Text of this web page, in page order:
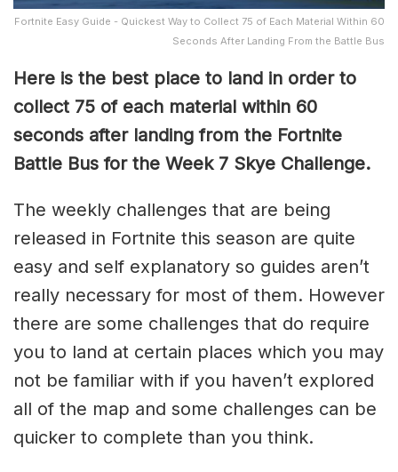
Fortnite Easy Guide - Quickest Way to Collect 75 of Each Material Within 60
Seconds After Landing From the Battle Bus
Here is the best place to land in order to
collect 75 of each material within 60
seconds after landing from the Fortnite
Battle Bus for the Week 7 Skye Challenge.
The weekly challenges that are being
released in Fortnite this season are quite
easy and self explanatory so guides aren’t
really necessary for most of them. However
there are some challenges that do require
you to land at certain places which you may
not be familiar with if you haven’t explored
all of the map and some challenges can be
quicker to complete than you think.